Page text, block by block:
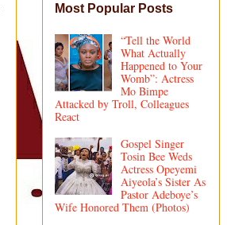
Most Popular Posts
“Tell the World
What Actually
Happened to Your
Womb”: Actress
Mo Bimpe
Attacked by Troll, Colleagues
React
Gospel Singer
Tosin Bee Weds
Actress Opeyemi
Aiyeola’s Sister As
Pastor Adeboye’s
Wife Honored Them (Photos)